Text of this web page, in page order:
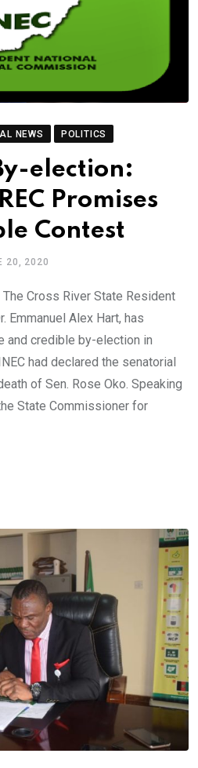
NEWS POLITICS
election:
Promises
Contest
20, 2020
Cross River State Resident
Emmanuel Alex Hart, has
and credible by-election in
had declared the senatorial
of Sen. Rose Oko. Speaking
State Commissioner for